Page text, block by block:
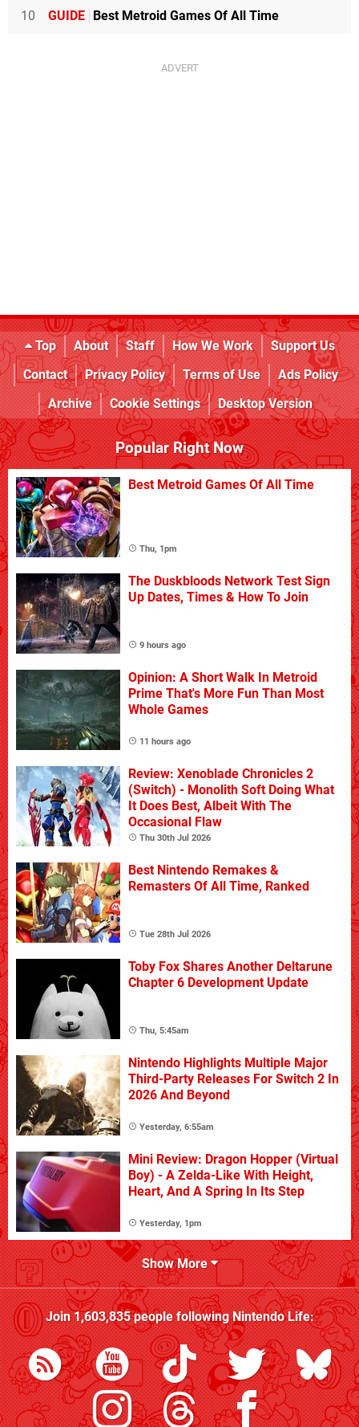
10 GUIDE Best Metroid Games Of All Time
Top About Staff How We Work
Support Us
Contact
Privacy Policy Terms of Use
Ads Policy
Archive
Cookie Settings Desktop Version
Popular Right Now
Best Metroid Games Of All Time
Thu, 1pm
The Duskbloods Network Test Sign
Up Dates, Times & How To Join
9 hours ago
Opinion: A Short Walk In Metroid
Prime That's More Fun Than Most
Whole Games
11 hours ago
Review: Xenoblade Chronicles 2
(Switch) - Monolith Soft Doing What
It Does Best, Albeit With The
Occasional Flaw
Thu 30th Jul 2026
Best Nintendo Remakes &
Remasters Of All Time, Ranked
Tue 28th Jul 2026
Toby Fox Shares Another Deltarune
Chapter 6 Development Update
Thu, 5:45am
Nintendo Highlights Multiple Major
Third-Party Releases For Switch 2 In
2026 And Beyond
Yesterday, 6:55am
Mini Review: Dragon Hopper (Virtual
Boy) - A Zelda-Like With Height,
Heart, And A Spring In Its Step
Yesterday, 1pm
Show More
Join1,603,835people followingNintendo Life: